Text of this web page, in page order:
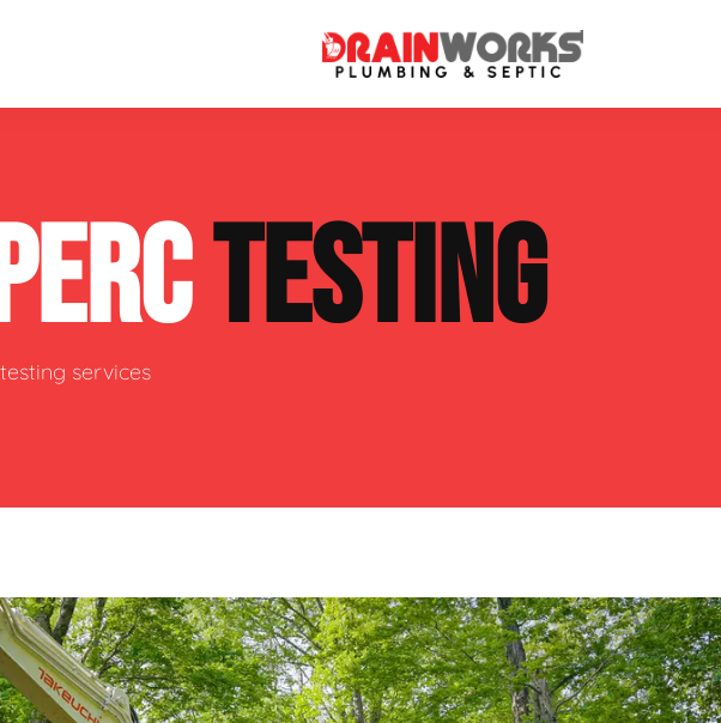
Water Heaters
Well Pumps
or Replace Septic Service Agreements
Sewer Repair
Our Reputation
Video Gallery TESTING
services